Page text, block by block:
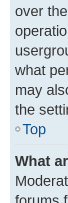
over
what
may
the
Top
What